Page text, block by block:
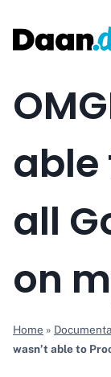
content
able
all
on
Home »
wasn’t able to